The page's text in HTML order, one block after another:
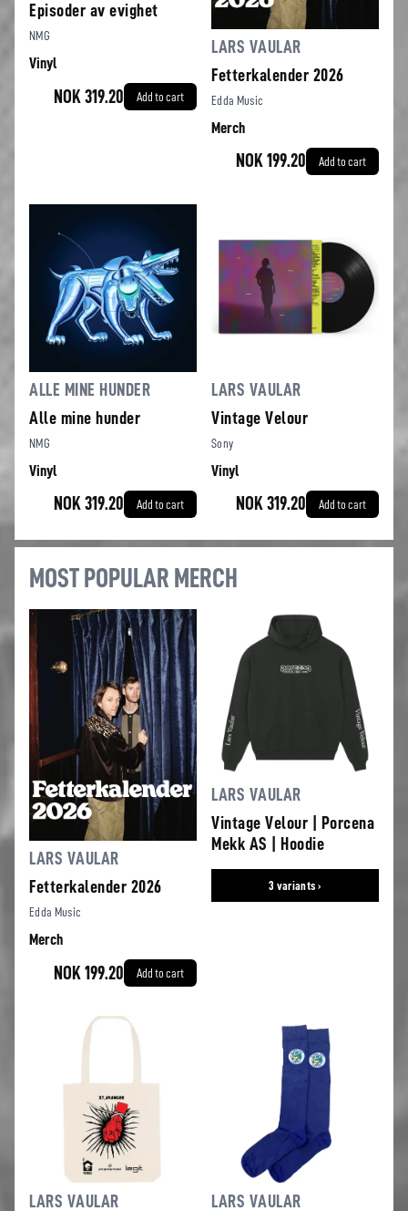
Episoder av evighet
NMG
Vinyl
NOK 319.20 Add to cart
LARS VAULAR
Fetterkalender 2026
Edda Music
Merch
NOK 199.20 Add to cart
ALLE MINE HUNDER
Alle mine hunder
NMG
Vinyl
NOK 319.20 Add to cart
LARS VAULAR
Vintage Velour
Sony
Vinyl
NOK 319.20 Add to cart
MOST POPULAR MERCH
LARS VAULAR
Fetterkalender 2026
Edda Music
Merch
NOK 199.20 Add to cart
LARS VAULAR
Vintage Velour | Porcena
Mekk AS | Hoodie
3 variants ›
LARS VAULAR
LARS VAULAR